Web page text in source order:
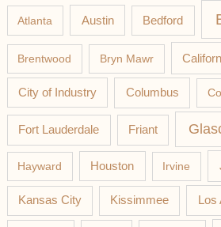
Atlanta Austin Bedford
Brentwood Bryn Mawr
City of Industry Columbus
Fort Lauderdale Friant
Hayward Houston Irvine
Kansas City Kissimmee Los